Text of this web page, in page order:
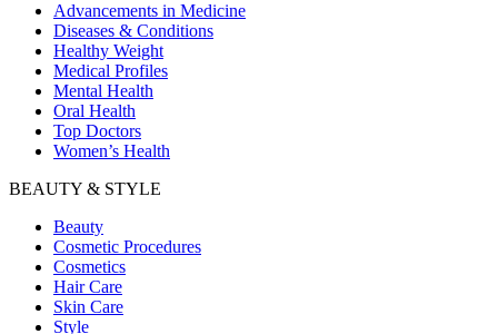
Advancements in Medicine
Diseases & Conditions
Healthy Weight
Medical Profiles
Mental Health
Oral Health
Top Doctors
Women’s Health
BEAUTY & STYLE
Beauty
Cosmetic Procedures
Cosmetics
Hair Care
Skin Care
Style